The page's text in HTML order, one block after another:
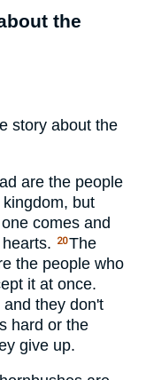
the
story about the
are the people
but
comes and
20The
the people who
it at once.
they don't
hard or the
give up.